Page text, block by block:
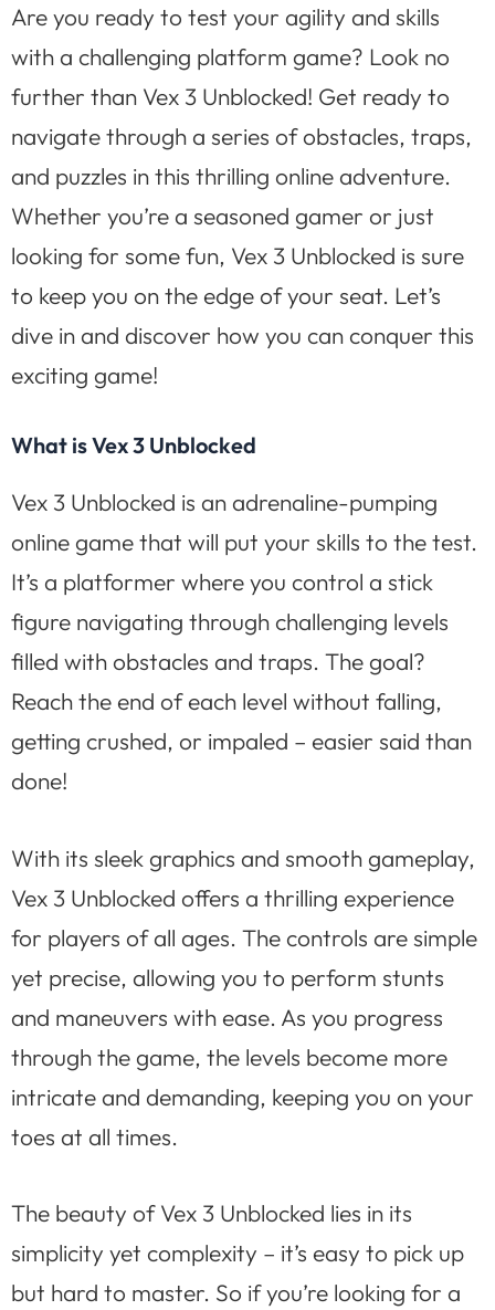
Are you ready to test your agility and skills
with a challenging platform game? Look no
further than Vex 3 Unblocked! Get ready to
navigate through a series of obstacles, traps,
and puzzles in this thrilling online adventure.
Whether you’re a seasoned gamer or just
looking for some fun, Vex 3 Unblocked is sure
to keep you on the edge of your seat. Let’s
dive in and discover how you can conquer this
exciting game!
What is Vex 3 Unblocked
Vex 3 Unblocked is an adrenaline-pumping
online game that will put your skills to the test.
It’s a platformer where you control a stick
figure navigating through challenging levels
filled with obstacles and traps. The goal?
Reach the end of each level without falling,
getting crushed, or impaled – easier said than
done!
With its sleek graphics and smooth gameplay,
Vex 3 Unblocked offers a thrilling experience
for players of all ages. The controls are simple
yet precise, allowing you to perform stunts
and maneuvers with ease. As you progress
through the game, the levels become more
intricate and demanding, keeping you on your
toes at all times.
The beauty of Vex 3 Unblocked lies in its
simplicity yet complexity – it’s easy to pick up
but hard to master. So if you’re looking for a